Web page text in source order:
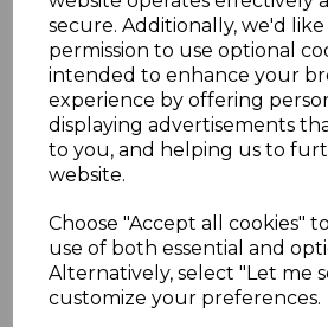
secure. Additionally, we'd
permission to use optional
intended to enhance your
experience by offering
displaying advertisements
to you, and helping us to
website.
Choose "Accept all cookies"
use of both essential and
Alternatively, select "Let me
customize your preferences.
Premium 8"
Knife Black
T951000
TOWER
£0.00
QTY